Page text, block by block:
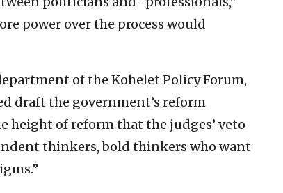
power over the process would
of the Kohelet Policy Forum,
draft the government’s reform
height of reform that the judges’ veto
thinkers, bold thinkers who want